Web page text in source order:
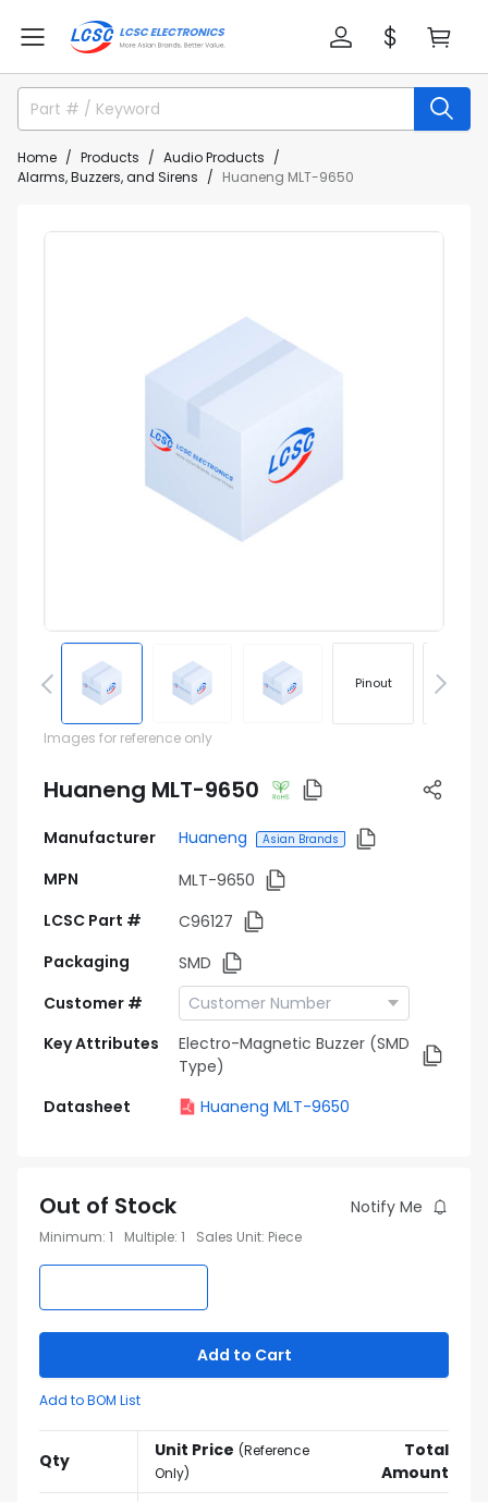
Home Products
Audio Products
Alarms, Buzzers, and Sirens
Huaneng MLT-9650
Pinout
Images for reference only
Huaneng MLT-9650
Manufacturer Huaneng Asian Brands
MPN
MLT-9650
LCSC Part #
C96127
Packaging
SMD
Customer #
Key Attributes
Electro-Magnetic Buzzer (SMD
Type)
Datasheet
Huaneng MLT-9650
Out of Stock Notify Me
Minimum: 1 Multiple: 1 Sales Unit: Piece
Add to Cart
Add to BOM List
Qty Unit Price (Reference
Only)
Total
Amount